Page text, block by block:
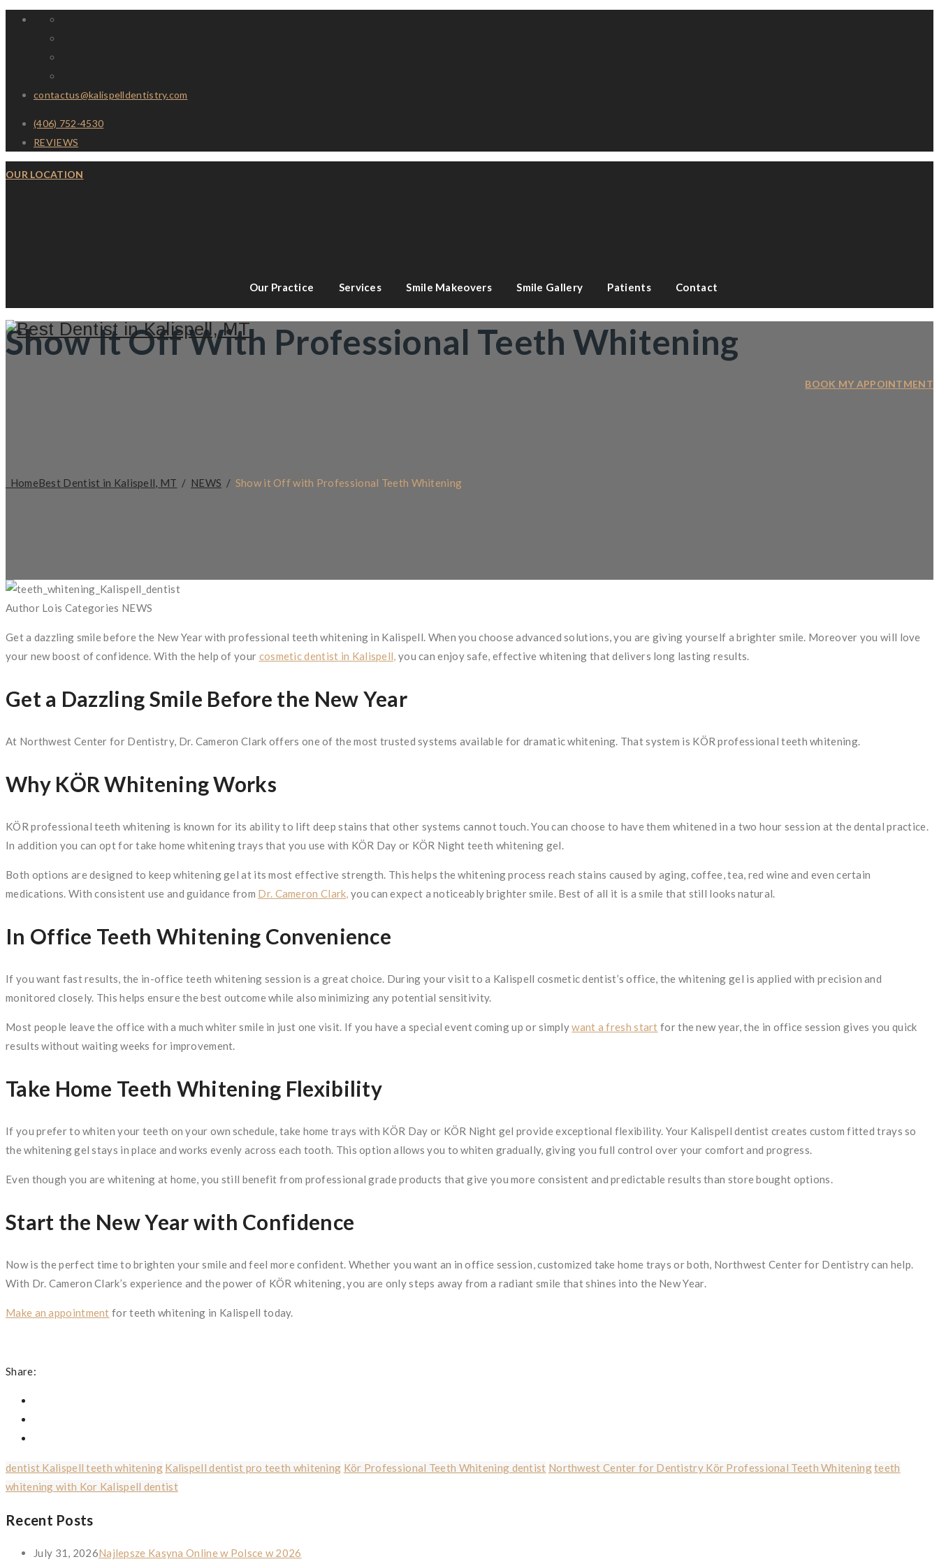
contactus@kalispelldentistry.com
(406) 752-4530
REVIEWS
OUR LOCATION
BOOK MY APPOINTMENT
Our Practice Services Smile Makeovers Smile Gallery Patients Contact
Show It Off With Professional Teeth Whitening
HomeBest Dentist in Kalispell, MT / NEWS / Show it Off with Professional Teeth Whitening
Author Lois Categories NEWS
Get a dazzling smile before the New Year with professional teeth whitening in Kalispell. When you choose advanced solutions, you are giving yourself a brighter smile. Moreover you will love
your new boost of confidence. With the help of your cosmetic dentist in Kalispell, you can enjoy safe, effective whitening that delivers long lasting results.
Get a Dazzling Smile Before the New Year
At Northwest Center for Dentistry, Dr. Cameron Clark offers one of the most trusted systems available for dramatic whitening. That system is KÖR professional teeth whitening.
Why KÖR Whitening Works
KÖR professional teeth whitening is known for its ability to lift deep stains that other systems cannot touch. You can choose to have them whitened in a two hour session at the dental practice.
In addition you can opt for take home whitening trays that you use with KÖR Day or KÖR Night teeth whitening gel.
Both options are designed to keep whitening gel at its most effective strength. This helps the whitening process reach stains caused by aging, coffee, tea, red wine and even certain
medications. With consistent use and guidance from Dr. Cameron Clark, you can expect a noticeably brighter smile. Best of all it is a smile that still looks natural.
In Office Teeth Whitening Convenience
If you want fast results, the in-office teeth whitening session is a great choice. During your visit to a Kalispell cosmetic dentist’s office, the whitening gel is applied with precision and
monitored closely. This helps ensure the best outcome while also minimizing any potential sensitivity.
Most people leave the office with a much whiter smile in just one visit. If you have a special event coming up or simplywant a fresh start for the new year, the in office session gives you quick
results without waiting weeks for improvement.
Take Home Teeth Whitening Flexibility
If you prefer to whiten your teeth on your own schedule, take home trays with KÖR Day or KÖR Night gel provide exceptional flexibility. Your Kalispell dentist creates custom fitted trays so
the whitening gel stays in place and works evenly across each tooth. This option allows you to whiten gradually, giving you full control over your comfort and progress.
Even though you are whitening at home, you still benefit from professional grade products that give you more consistent and predictable results than store bought options.
Start the New Year with Confidence
Now is the perfect time to brighten your smile and feel more confident. Whether you want an in office session, customized take home trays or both, Northwest Center for Dentistry can help.
With Dr. Cameron Clark’s experience and the power of KÖR whitening, you are only steps away from a radiant smile that shines into the New Year.
Make an appointment for teeth whitening in Kalispell today.
Share:
dentist Kalispell teeth whitening Kalispell dentist pro teeth whitening Kör Professional Teeth Whitening dentist Northwest Center for Dentistry Kör Professional Teeth Whiteningteeth
whitening with Kor Kalispell dentist
Recent Posts
July 31, 2026Najlepsze Kasyna Online w Polsce w 2026